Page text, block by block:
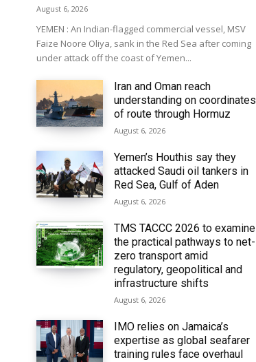
August 6, 2026
YEMEN : An Indian-flagged commercial vessel, MSV
Faize Noore Oliya, sank in the Red Sea after coming
under attack off the coast of Yemen...
Iran and Oman reach
understanding on coordinates
of route through Hormuz
August 6, 2026
Yemen’s Houthis say they
attacked Saudi oil tankers in
Red Sea, Gulf of Aden
August 6, 2026
TMS TACCC 2026 to examine
the practical pathways to net-
zero transport amid
regulatory, geopolitical and
infrastructure shifts
August 6, 2026
IMO relies on Jamaica’s
expertise as global seafarer
training rules face overhaul